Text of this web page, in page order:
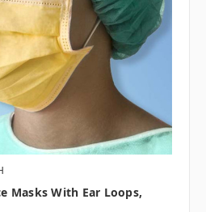
Masks With Ear Loops,